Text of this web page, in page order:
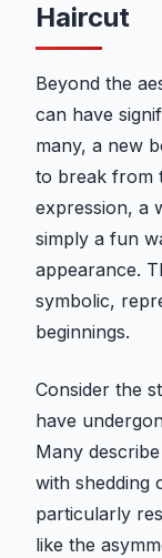
Haircut
Beyond the
can have
many, a new
to break from
expression, a
simply a fun
appearance.
symbolic,
beginnings.
Consider the
have
Many
with shedding
particularly
like the